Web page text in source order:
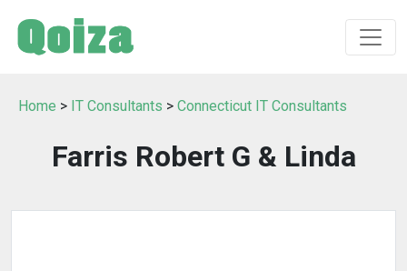
Home > IT Consultants > Connecticut IT Consultants
Farris Robert G & Linda